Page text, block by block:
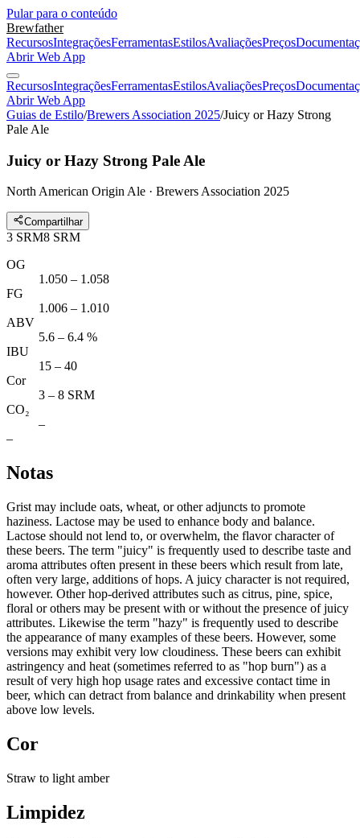
Pular para o conteúdo
Brewfather
RecursosIntegraçõesFerramentasEstilosAvaliaçõesPreços
Abrir Web App
RecursosIntegraçõesFerramentasEstilosAvaliaçõesPreços
Abrir Web App
Guias de Estilo/Brewers Association 2025/Juicy or Hazy Strong
Pale Ale
Juicy or Hazy Strong Pale Ale
North American Origin Ale · Brewers Association 2025
Compartilhar
3 SRM8 SRM
OG
1.050 – 1.058
FG
1.006 – 1.010
ABV
5.6 – 6.4 %
IBU
15 – 40
Cor
3 – 8 SRM
CO₂
–
–
Notas
Grist may include oats, wheat, or other adjuncts to promote
haziness. Lactose may be used to enhance body and balance.
Lactose should not lend to, or overwhelm, the flavor character of
these beers. The term "juicy" is frequently used to describe taste and
aroma attributes often present in these beers which result from late,
often very large, additions of hops. A juicy character is not required,
however. Other hop-derived attributes such as citrus, pine, spice,
floral or others may be present with or without the presence of juicy
attributes. Likewise the term "hazy" is frequently used to describe
the appearance of many examples of these beers. However, some
versions may exhibit very low cloudiness. These beers can exhibit
astringency and heat (sometimes referred to as "hop burn") as a
result of very high hop usage rates and excessive contact time in
beer, which can detract from balance and drinkability when present
above low levels.
Cor
Straw to light amber
Limpidez